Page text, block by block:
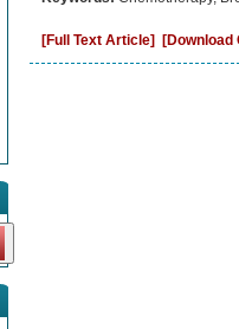
[Full Text Article] [Download